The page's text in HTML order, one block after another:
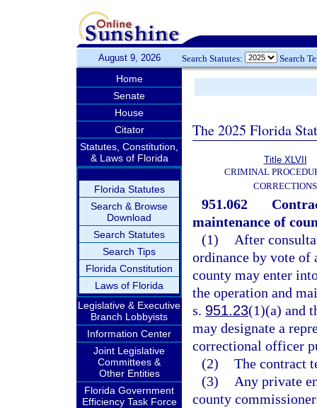
August 9, 2026 Search Statutes: Search
Home
Senate
House
Citator
Statutes, Constitution,
& Laws of Florida
Florida Statutes
Search & Browse
Download
Search Statutes
Search Tips
Florida Constitution
Laws of Florida
Legislative & Executive
Branch Lobbyists
Information Center
Joint Legislative
Committees &
Other Entities
Florida Government
Efficiency Task Force
The 2025 Florida
Title XLVII
CRIMINAL
CORRECTIONS
951.062
maintenance of
(1)
After
ordinance by vote of
county may enter
the operation and
s. 951.23(1)(a) and
may designate a
correctional officer
(2) The contract
(3)
Any private
county